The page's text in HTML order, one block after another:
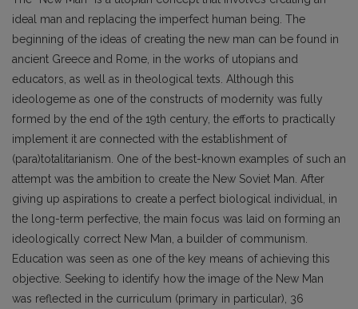
ideal man and replacing the imperfect human being. The
beginning of the ideas of creating the new man can be found in
ancient Greece and Rome, in the works of utopians and
educators, as well as in theological texts. Although this
ideologeme as one of the constructs of modernity was fully
formed by the end of the 19th century, the efforts to practically
implement it are connected with the establishment of
(para)totalitarianism. One of the best-known examples of such an
attempt was the ambition to create the New Soviet Man. After
giving up aspirations to create a perfect biological individual, in
the long-term perfective, the main focus was laid on forming an
ideologically correct New Man, a builder of communism.
Education was seen as one of the key means of achieving this
objective. Seeking to identify how the image of the New Man
was reflected in the curriculum (primary in particular), 36